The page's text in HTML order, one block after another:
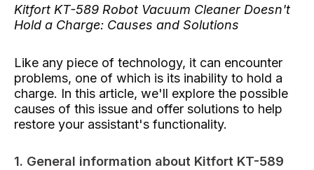
Kitfort KT-589 Robot Vacuum Cleaner Doesn't
Hold a Charge: Causes and Solutions
Like any piece of technology, it can encounter
problems, one of which is its inability to hold a
charge. In this article, we'll explore the possible
causes of this issue and offer solutions to help
restore your assistant's functionality.
1. General information about Kitfort KT-589